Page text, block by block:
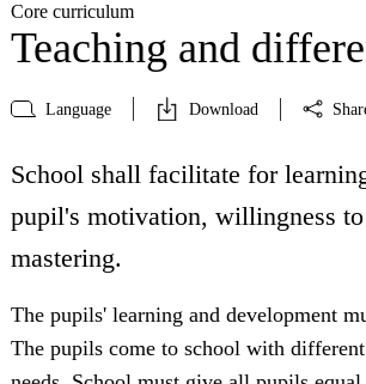
Core curriculum
Teaching and
Language Download
School shall facilitate for
pupil's motivation, willingness
mastering.
The pupils' learning and development
The pupils come to school with